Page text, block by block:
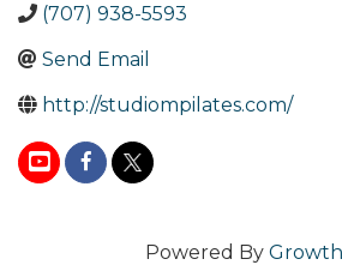
(707) 938-5593
Send Email
http://studiompilates.com/
Powered By